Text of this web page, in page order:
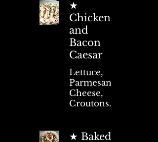
★
Chicken
and
Bacon
Caesar
Lettuce,
Parmesan
Cheese,
Croutons.
★ Baked